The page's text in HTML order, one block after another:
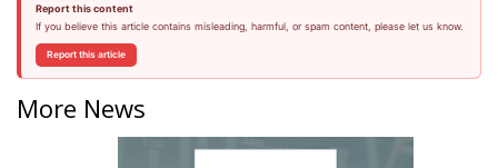
Report this content
If you believe this article contains misleading, harmful, or spam content, please let us know.
Report this article
More News